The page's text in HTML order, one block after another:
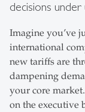
decisions under
Imagine you’ve
international
new tariffs are
dampening
your core
on the executive